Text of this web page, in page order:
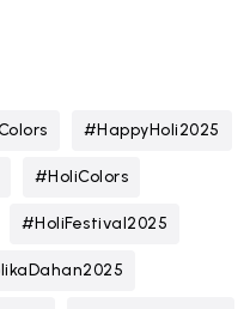
#HappyHoli2025
#HoliColors
#HoliFestival2025